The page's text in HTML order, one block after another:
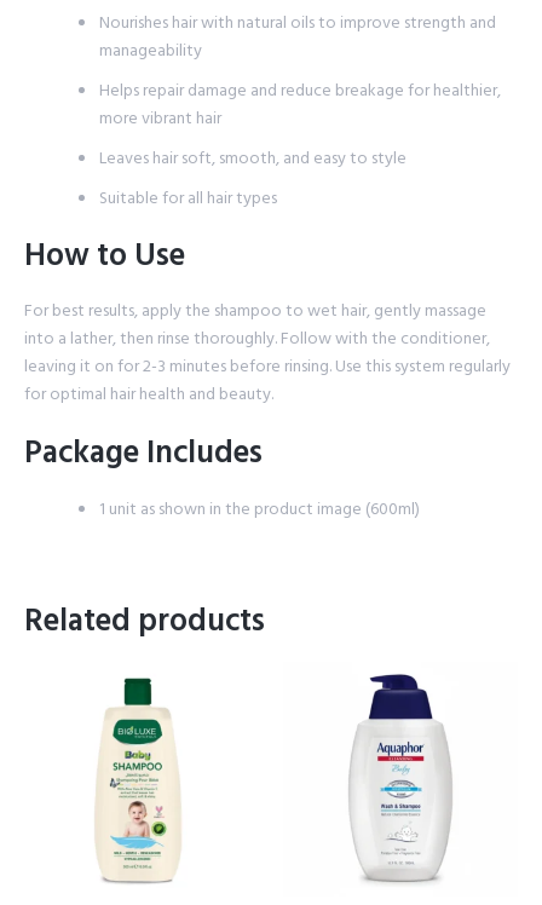
Nourishes hair with natural oils to improve strength and
manageability
Helps repair damage and reduce breakage for healthier,
more vibrant hair
Leaves hair soft, smooth, and easy to style
Suitable for all hair types
How to Use
For best results, apply the shampoo to wet hair, gently massage
into a lather, then rinse thoroughly. Follow with the conditioner,
leaving it on for 2-3 minutes before rinsing. Use this system regularly
for optimal hair health and beauty.
Package Includes
1 unit as shown in the product image (600ml)
Related products